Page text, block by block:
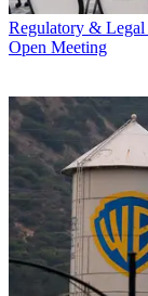
Regulatory & Legal
Open Meeting